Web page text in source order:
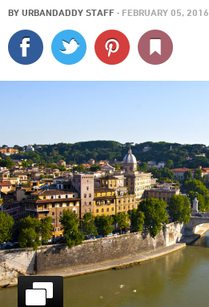
SPORTS
DELIVERY
LOG IN
BY URBANDADDY STAFF · FEBRUARY 05, 2016